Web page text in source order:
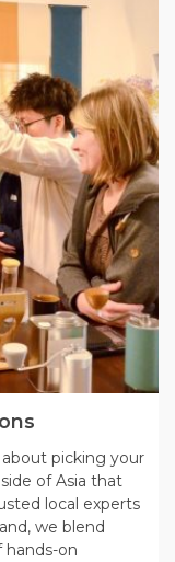
about picking your
of Asia that
local experts
we blend
hands-on